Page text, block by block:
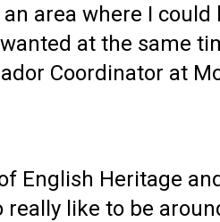
area where I
at the same
Coordinator at
English Heritage
like to be